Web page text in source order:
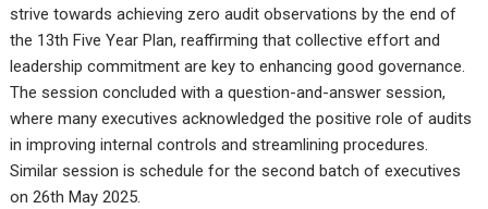
strive towards achieving zero audit observations by the end of
the 13th Five Year Plan, reaffirming that collective effort and
leadership commitment are key to enhancing good governance.
The session concluded with a question-and-answer session,
where many executives acknowledged the positive role of audits
in improving internal controls and streamlining procedures.
Similar session is schedule for the second batch of executives
on 26th May 2025.